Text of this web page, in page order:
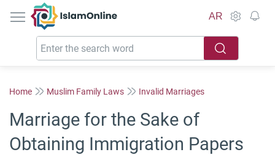
IslamOnline
AR
Home Muslim Family Laws Invalid Marriages
Marriage for the Sake of
Obtaining Immigration Papers